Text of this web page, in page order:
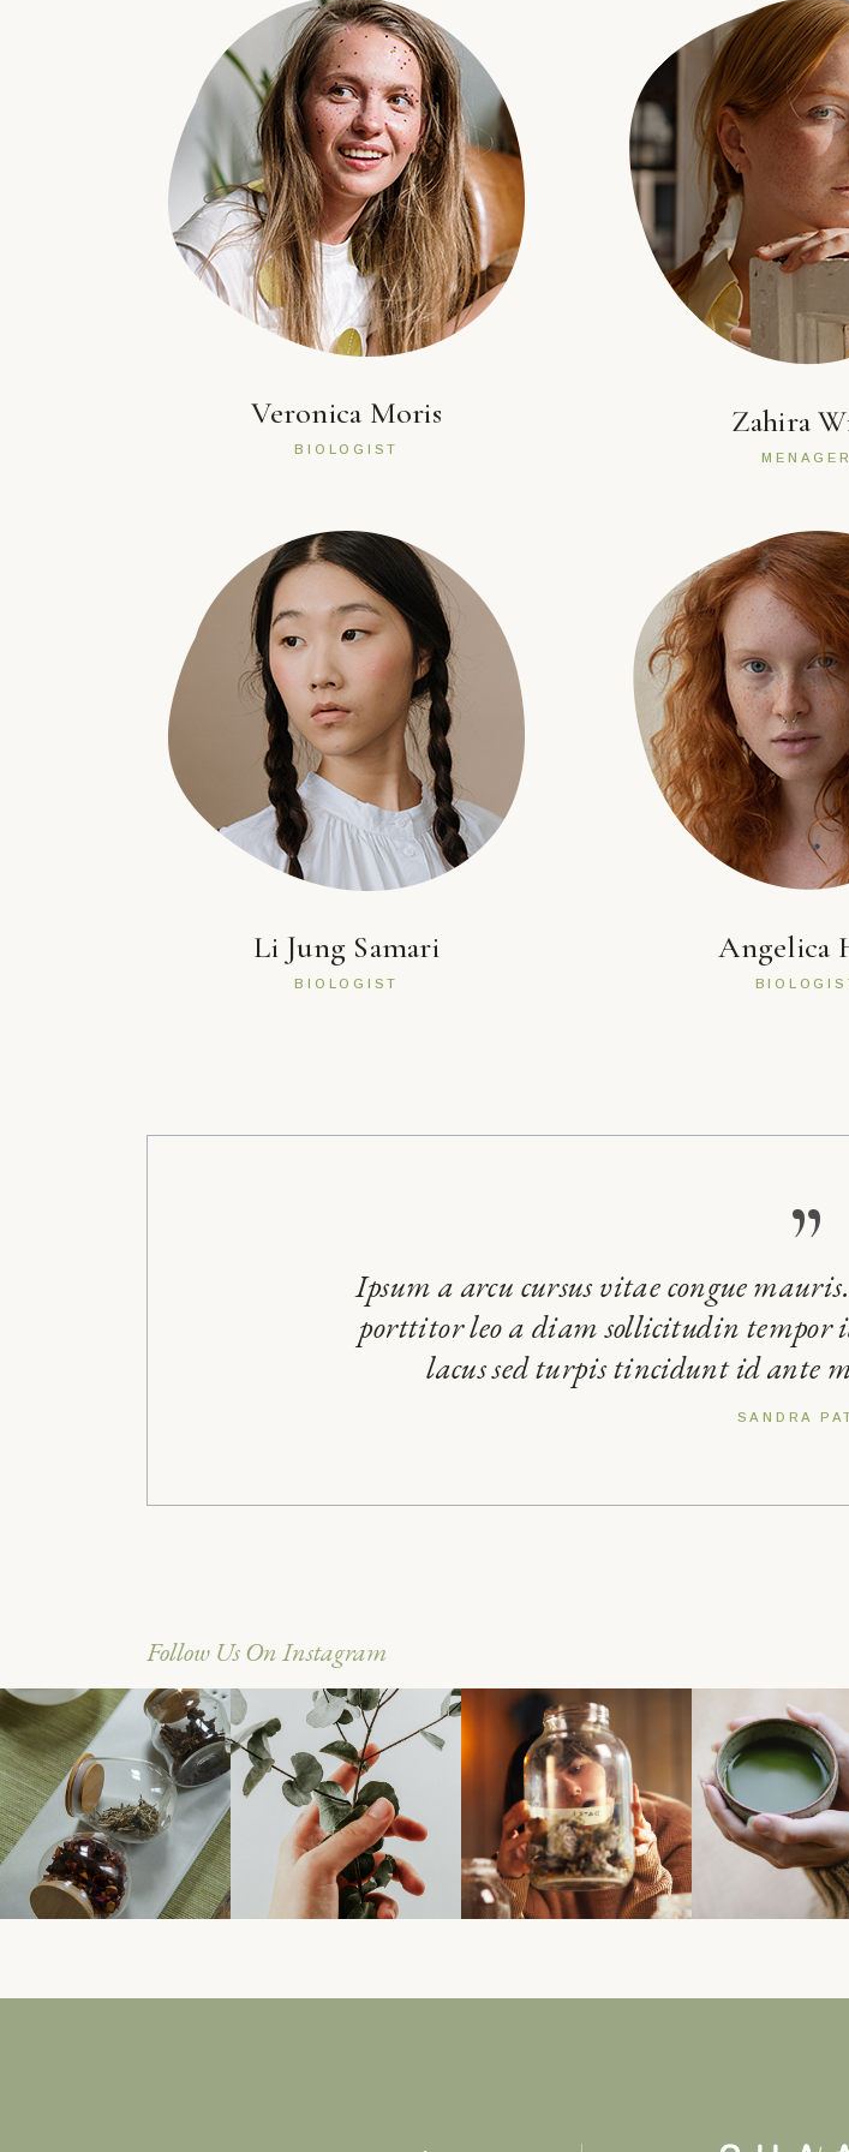
Veronica Moris
BIOLOGIST
Zahira
MENAGER
Li Jung Samari
BIOLOGIST
Angelica
”
Ipsum a arcu cursus vitae congue
porttitor leo a diam sollicitudin tempor
lacus sed turpis tincidunt id ante
SANDRA
Follow Us On Instagram